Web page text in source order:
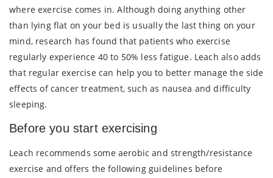
where exercise comes in. Although doing anything other
than lying flat on your bed is usually the last thing on your
mind, research has found that patients who exercise
regularly experience 40 to 50% less fatigue. Leach also adds
that regular exercise can help you to better manage the side
effects of cancer treatment, such as nausea and difficulty
sleeping.
Before you start exercising
Leach recommends some aerobic and strength/resistance
exercise and offers the following guidelines before